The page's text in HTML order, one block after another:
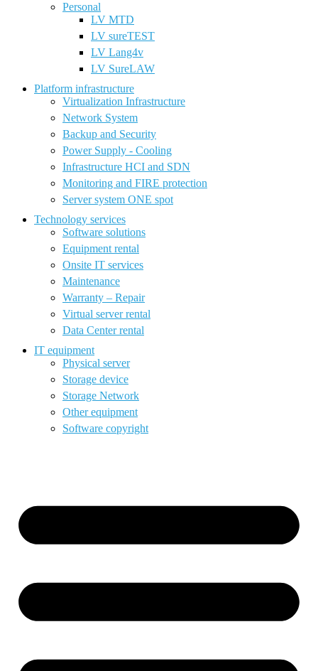
Personal
LV MTD
LV sureTEST
LV Lang4v
LV SureLAW
Platform infrastructure
Virtualization Infrastructure
Network System
Backup and Security
Power Supply - Cooling
Infrastructure HCI and SDN
Monitoring and FIRE protection
Server system ONE spot
Technology services
Software solutions
Equipment rental
Onsite IT services
Maintenance
Warranty – Repair
Virtual server rental
Data Center rental
IT equipment
Physical server
Storage device
Storage Network
Other equipment
Software copyright